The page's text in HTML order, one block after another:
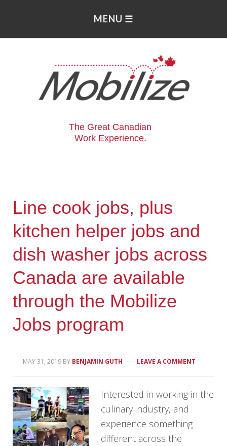
The Great Canadian
Work Experience.
Line cook jobs, plus
kitchen helper jobs and
dish washer jobs across
Canada are available
through the Mobilize
Jobs program
MAY 31, 2019 BY BENJAMIN GUTH LEAVE A COMMENT
Interested in working in the
culinary industry, and
experience something
different across the